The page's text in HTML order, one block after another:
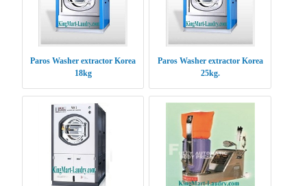
Paros Washer extractor Korea
18kg
Paros Washer extractor Korea
25kg.